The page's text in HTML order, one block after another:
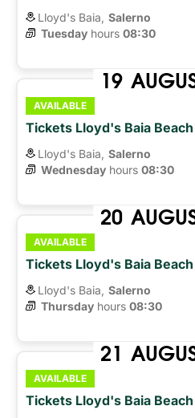
Lloyd's Baia, Salerno
Tuesday hours 08:30
19
AVAILABLE
Tickets Lloyd's Baia
Lloyd's Baia, Salerno
Wednesday hours 08:30
20
AVAILABLE
Tickets Lloyd's Baia
Lloyd's Baia, Salerno
Thursday hours 08:30
21
AVAILABLE
Tickets Lloyd's Baia